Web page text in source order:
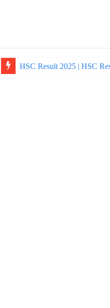
HSC Result 2025 | HSC
NU Honours Admission